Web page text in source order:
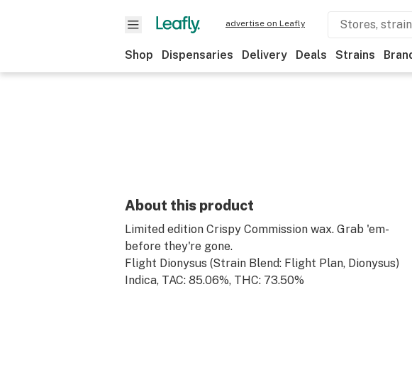
advertise on Leafly
Shop Dispensaries Delivery Deals Strains
About this product
Limited edition Crispy Commission wax. Grab 'em-
before they're gone.
Flight Dionysus (Strain Blend: Flight Plan, Dionysus)
Indica, TAC: 85.06%, THC: 73.50%